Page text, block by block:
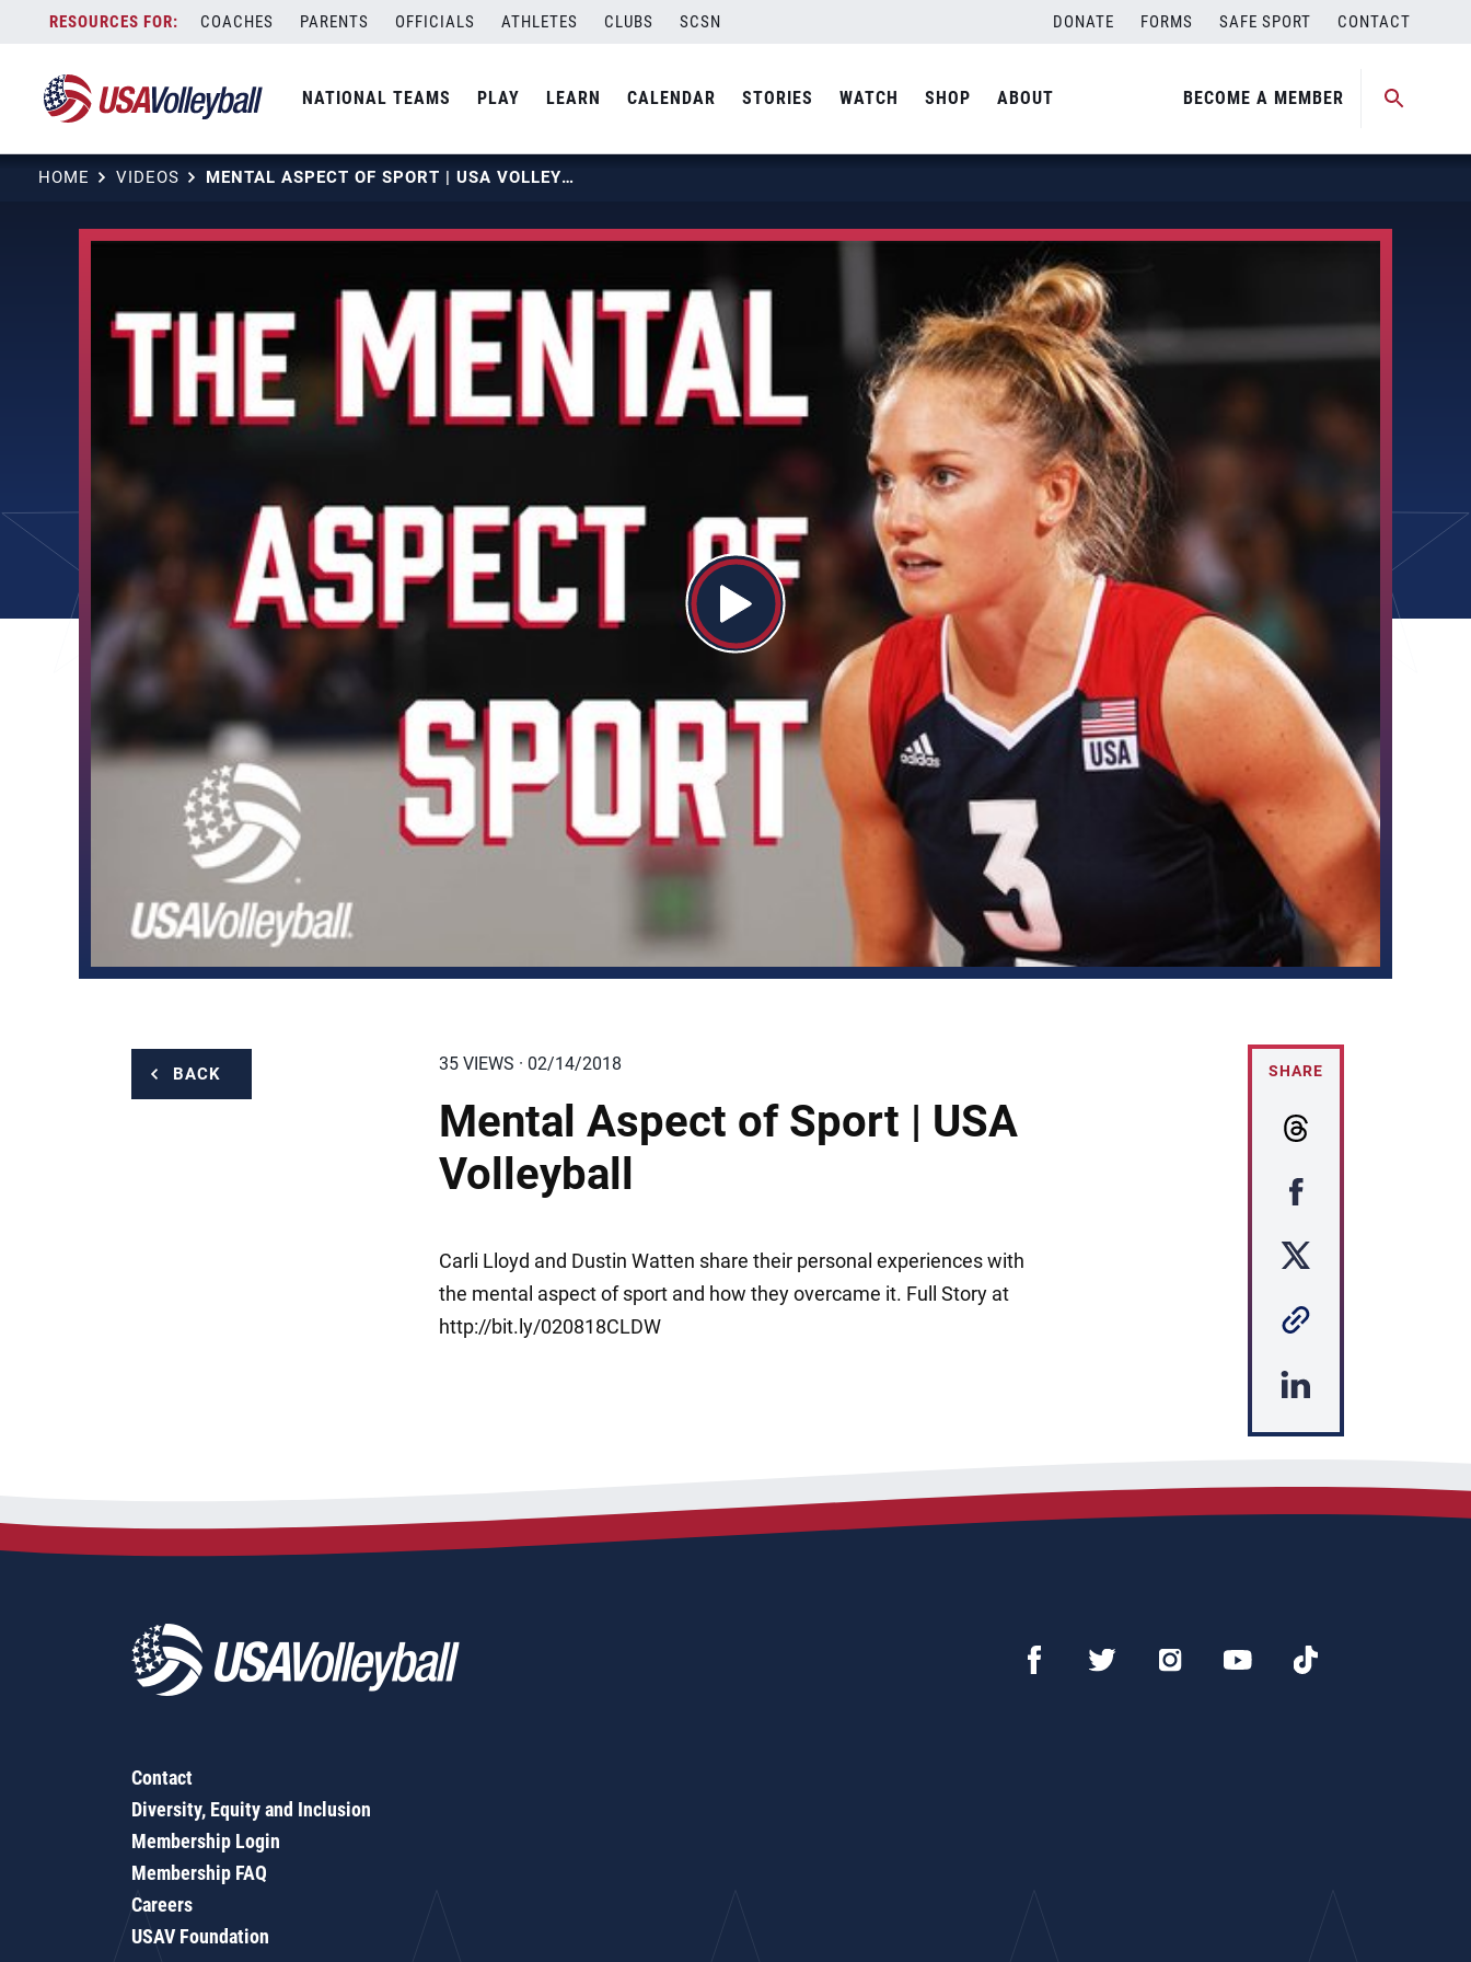
content
COACHES PARENTS OFFICIALS ATHLETES CLUBS SCSN DONATE FORMS SAFE SPORT CONTACT
NATIONAL TEAMS PLAY LEARN CALENDAR STORIES WATCH SHOP ABOUT BECOME A MEMBER
HOME VIDEOS MENTAL ASPECT OF SPORT | USA VOLLEYBALL
BACK 35 VIEWS · 02/14/2018
Mental Aspect of Sport | USA
Volleyball
Carli Lloyd and Dustin Watten share their personal experiences with
the mental aspect of sport and how they overcame it. Full Story at
http://bit.ly/020818CLDW
SHARE
Contact
Diversity, Equity and Inclusion
Membership Login
Membership FAQ
Careers
USAV Foundation